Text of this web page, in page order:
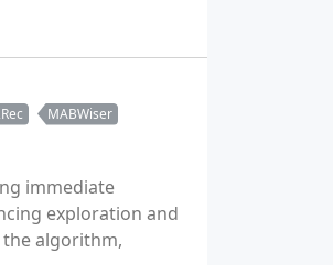
MABWiser
immediate
exploration and
algorithm,